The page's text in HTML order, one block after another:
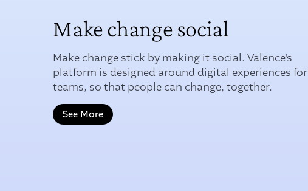
Make change social
Make change stick by making it social. Valence's
platform is designed around digital experiences for
teams, so that people can change, together.
See More